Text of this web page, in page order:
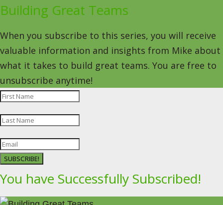
Building Great Teams
When you subscribe to this series, you will receive
valuable information and insights from Mike about
what it takes to build great teams. You are free to
unsubscribe anytime!
SUBSCRIBE!
You have Successfully Subscribed!